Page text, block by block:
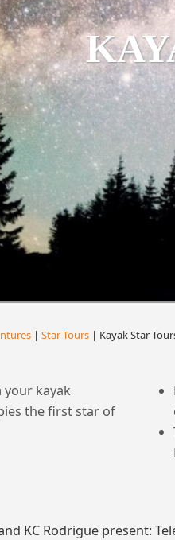
| Star Tours | Kayak Star
your kayak
the first star of
KC Rodrigue present: